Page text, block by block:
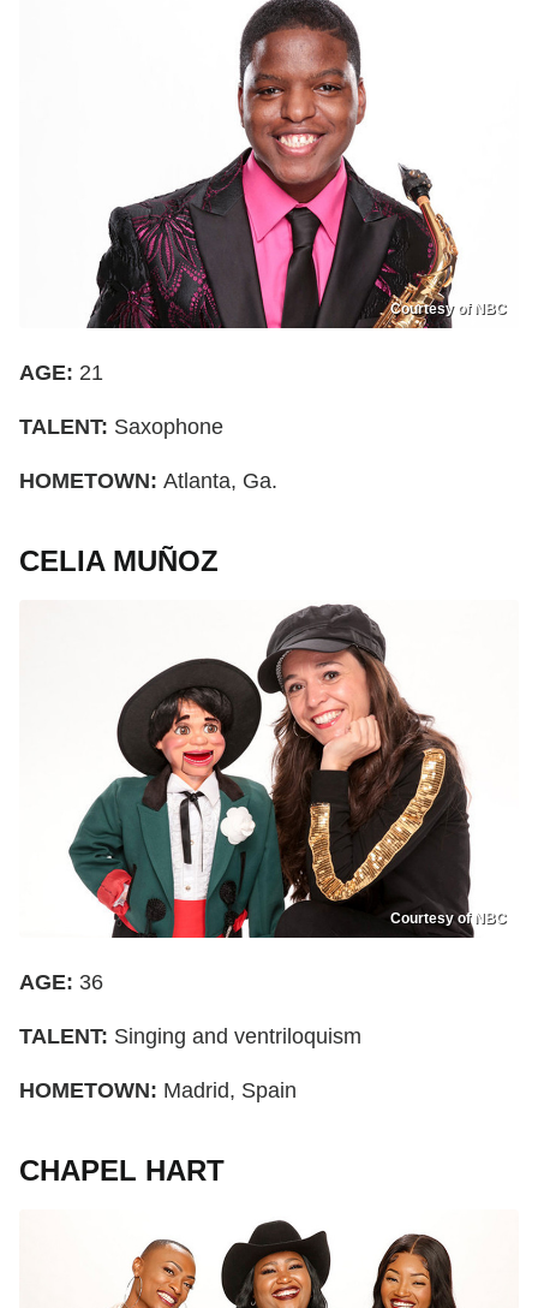
Courtesy of NBC
AGE: 21
TALENT: Saxophone
HOMETOWN: Atlanta, Ga.
CELIA MUÑOZ
Courtesy of NBC
AGE: 36
TALENT: Singing and ventriloquism
HOMETOWN: Madrid, Spain
CHAPEL HART